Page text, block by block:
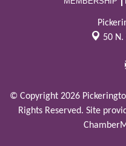
50 N.
© Copyright 2026
Rights Reserved. Site